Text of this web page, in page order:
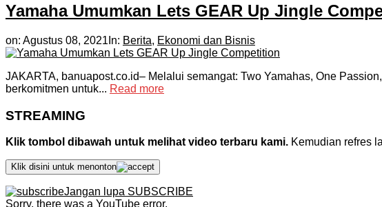
Yamaha Umumkan Lets GEAR Up Jingle
on: Agustus 08, 2021 In: Berita, Ekonomi dan Bisnis
JAKARTA, banuapost.co.id– Melalui semangat: Two Yamahas, One
berkomitmen untuk... Read more
STREAMING
Klik tombol dibawah untuk melihat video terbaru kami. Kemudian refres
Klik disini untuk menonton
Jangan lupa SUBSCRIBE
Sorry, there was a YouTube error.